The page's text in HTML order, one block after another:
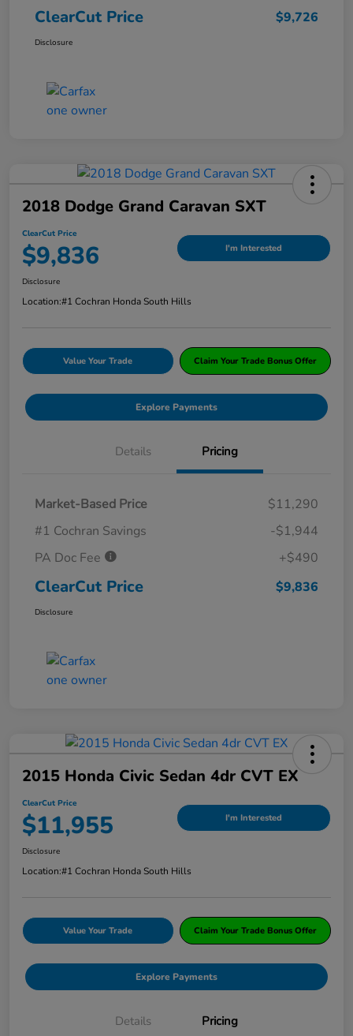
ClearCut Price $9,726
Disclosure
2018 Dodge Grand Caravan SXT
ClearCut Price
$9,836 I'm Interested
Disclosure
Location:#1 Cochran Honda South Hills
Value Your Trade Claim Your Trade Bonus Offer
Explore Payments
Details Pricing
Market-Based Price
$11,290
#1 Cochran Savings
-$1,944
PA Doc Fee
+$490
ClearCut Price $9,836
Disclosure
2015 Honda Civic Sedan 4dr CVT EX
ClearCut Price
$11,955 I'm Interested
Disclosure
Location:#1 Cochran Honda South Hills
Value Your Trade Claim Your Trade Bonus Offer
Explore Payments
Details Pricing